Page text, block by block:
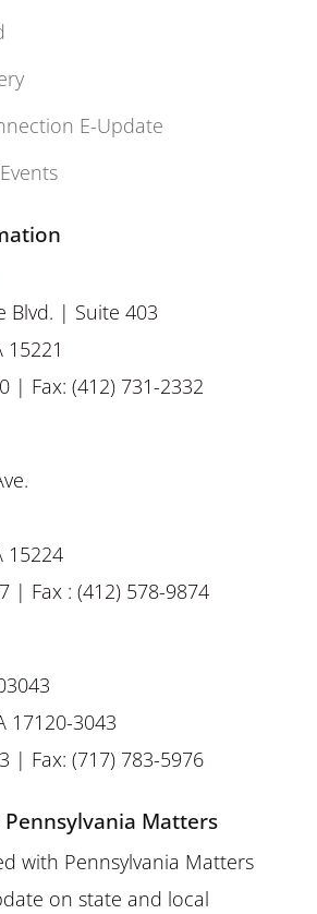
E-Update
Blvd. | Suite 403
15221
| Fax: (412) 731-2332
15224
| Fax : (412) 578-9874
17120-3043
| Fax: (717) 783-5976
Matters
with Pennsylvania Matters
on state and local